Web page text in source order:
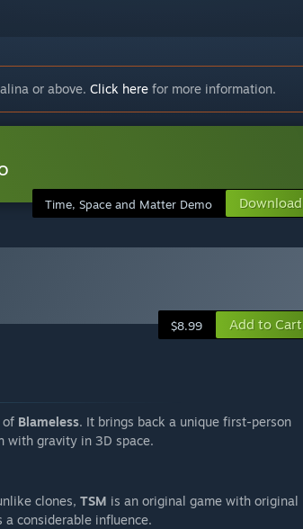
or above. Click here for more information.
Time, Space and Matter Demo Download
$8.99 Add to Cart
of Blameless. It brings back a unique first-person
with gravity in 3D space.
clones, TSM is an original game with original
considerable influence.